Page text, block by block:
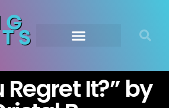
Regret It?” by